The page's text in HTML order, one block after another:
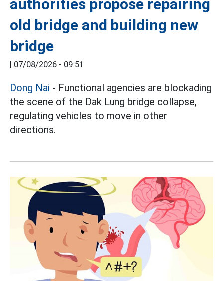
authorities propose repairing
old bridge and building new
bridge
| 07/08/2026 - 09:51
Dong Nai - Functional agencies are blockading
the scene of the Dak Lung bridge collapse,
regulating vehicles to move in other
directions.